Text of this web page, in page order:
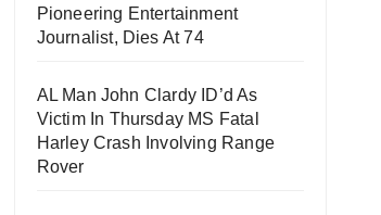
Pioneering Entertainment
Journalist, Dies At 74
AL Man John Clardy ID’d As
Victim In Thursday MS Fatal
Harley Crash Involving Range
Rover